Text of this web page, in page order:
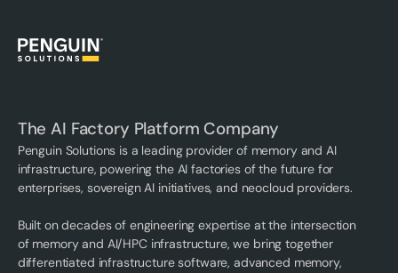
The AI Factory Platform Company
Penguin Solutions is a leading provider of memory and AI
infrastructure, powering the AI factories of the future for
enterprises, sovereign AI initiatives, and neocloud providers.
Built on decades of engineering expertise at the intersection
of memory and AI/HPC infrastructure, we bring together
differentiated infrastructure software, advanced memory,